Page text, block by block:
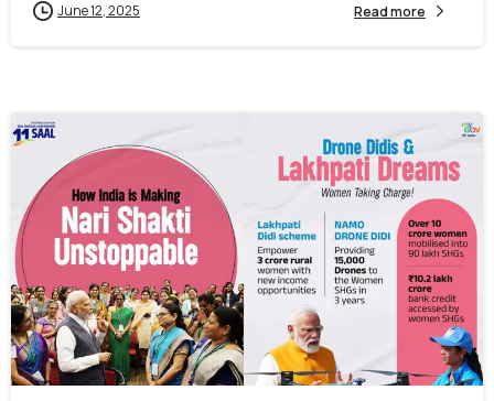
June 12, 2025 Read more
-